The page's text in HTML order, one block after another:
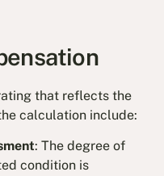
that reflects the
calculation include:
: The degree of
condition is